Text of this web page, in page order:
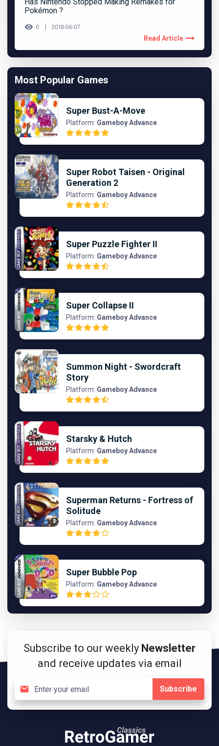
Pokémon ?
0 2018-06-07
Read Article
Most Popular Games
Super Bust-A-Move
Platform: Gameboy Advance
Super Robot Taisen - Original
Generation 2
Platform: Gameboy Advance
Super Puzzle Fighter II
Platform: Gameboy Advance
Super Collapse II
Platform: Gameboy Advance
Summon Night - Swordcraft
Story
Platform: Gameboy Advance
Starsky & Hutch
Platform: Gameboy Advance
Superman Returns - Fortress of
Solitude
Platform: Gameboy Advance
Super Bubble Pop
Platform: Gameboy Advance
Subscribe to our weekly Newsletter
and receive updates via email
Subscribe